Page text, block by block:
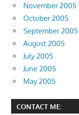
November 2005
October 2005
September 2005
August 2005
July 2005
June 2005
May 2005
CONTACT ME: